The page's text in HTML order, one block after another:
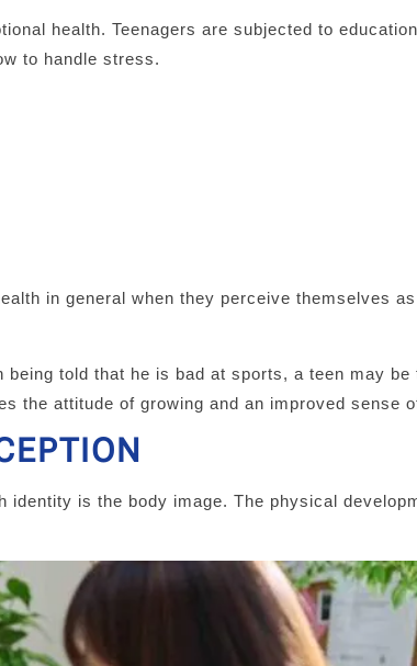
health. Teenagers are subjected to
to handle stress.
in general when they perceive themselves
told that he is bad at sports, a teen may be
the attitude of growing and an improved sense
is the body image. The physical